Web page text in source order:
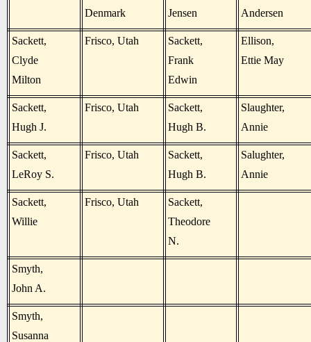
Denmark
Jensen
Andersen
Sackett,
Clyde
Milton
Frisco, Utah
Sackett,
Frank
Edwin
Ellison,
Ettie May
Sackett,
Hugh J.
Frisco, Utah
Sackett,
Hugh B.
Slaughter,
Annie
Sackett,
LeRoy S.
Frisco, Utah
Sackett,
Hugh B.
Salughter,
Annie
Sackett,
Willie
Frisco, Utah
Sackett,
Theodore
N.
Smyth,
John A.
Smyth,
Susanna